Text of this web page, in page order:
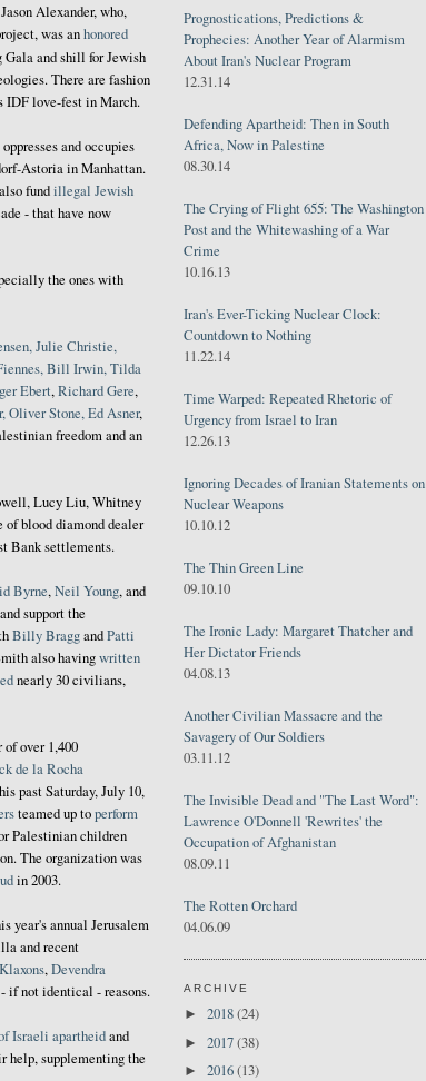
Alexander, who,
was anhonored
Gala and shill for Jewish
There are fashion
IDF love-fest in March.
and occupies
Astoria in Manhattan.
fundillegal Jewish
- that have now
the ones with
Julie Christie,
Bill Irwin, Tilda
Ebert,Richard Gere,
Oliver Stone, Ed Asner,
freedom and an
Lucy Liu, Whitney
of blood diamond dealer
Bank settlements.
Byrne,Neil Young, and
support the
Billy BraggandPatti
also havingwritten
nearly 30 civilians,
of over 1,400
de la Rocha
past Saturday, July 10,
teamed up toperform
Palestinian children
The organization was
in 2003.
year's annual Jerusalem
and recent
,Devendra
if not identical - reasons.
Israeli apartheidand
help, supplementing the
Prognostications, Predictions &
Prophecies: Another Year of Alarmism
About Iran's Nuclear Program
12.31.14
Defending Apartheid: Then in South
Africa, Now in Palestine
08.30.14
The Crying of Flight 655: The Washington
Post and the Whitewashing of a War
Crime
10.16.13
Iran's Ever-Ticking Nuclear Clock:
Countdown to Nothing
11.22.14
Time Warped: Repeated Rhetoric of
Urgency from Israel to Iran
12.26.13
Ignoring Decades of Iranian Statements on
Nuclear Weapons
10.10.12
The Thin Green Line
09.10.10
The Ironic Lady: Margaret Thatcher and
Her Dictator Friends
04.08.13
Another Civilian Massacre and the
Savagery of Our Soldiers
03.11.12
The Invisible Dead and "The Last Word":
Lawrence O'Donnell 'Rewrites' the
Occupation of Afghanistan
08.09.11
The Rotten Orchard
04.06.09
ARCHIVE
► 2018(24)
► 2017(38)
► 2016(13)